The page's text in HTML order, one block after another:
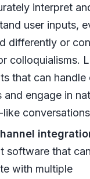
interpret
user inputs,
differently or
colloquialisms.
that can handle
and engage in
like
software that
with multiple